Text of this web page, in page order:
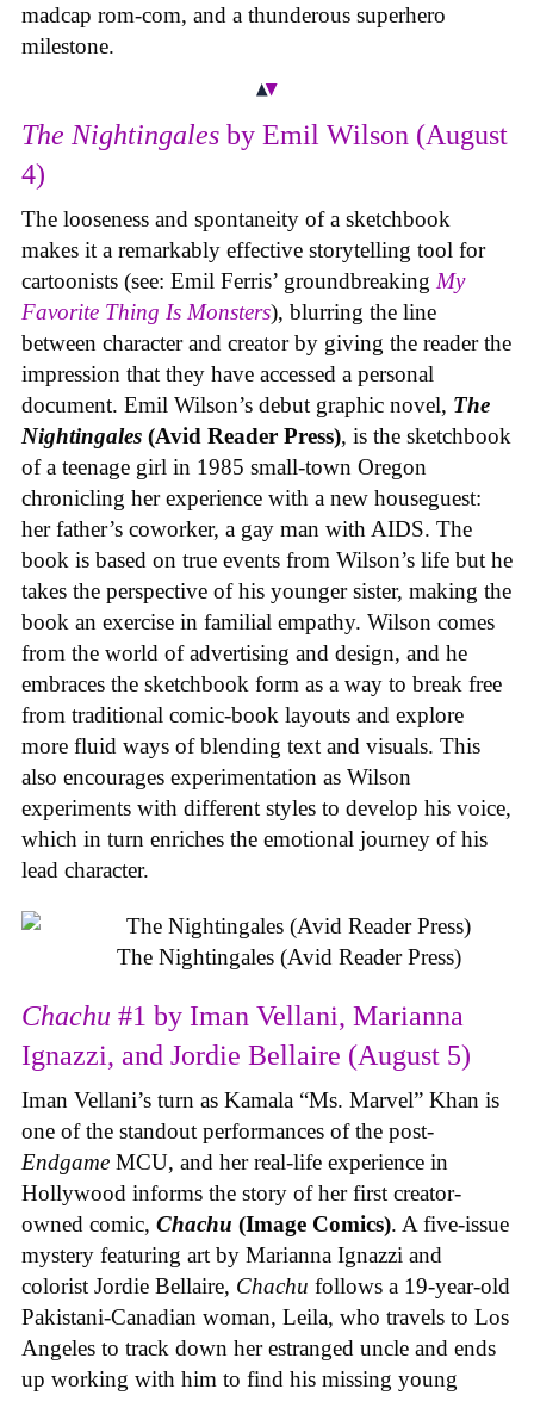
madcap rom-com, and a thunderous superhero
milestone.
The Nightingales by Emil Wilson (August
4)
The looseness and spontaneity of a sketchbook
makes it a remarkably effective storytelling tool for
cartoonists (see: Emil Ferris’ groundbreaking My
Favorite Thing Is Monsters), blurring the line
between character and creator by giving the reader the
impression that they have accessed a personal
document. Emil Wilson’s debut graphic novel, The
Nightingales (Avid Reader Press), is the sketchbook
of a teenage girl in 1985 small-town Oregon
chronicling her experience with a new houseguest:
her father’s coworker, a gay man with AIDS. The
book is based on true events from Wilson’s life but he
takes the perspective of his younger sister, making the
book an exercise in familial empathy. Wilson comes
from the world of advertising and design, and he
embraces the sketchbook form as a way to break free
from traditional comic-book layouts and explore
more fluid ways of blending text and visuals. This
also encourages experimentation as Wilson
experiments with different styles to develop his voice,
which in turn enriches the emotional journey of his
lead character.
The Nightingales (Avid Reader Press)
Chachu #1 by Iman Vellani, Marianna
Ignazzi, and Jordie Bellaire (August 5)
Iman Vellani’s turn as Kamala “Ms. Marvel” Khan is
one of the standout performances of the post-
Endgame MCU, and her real-life experience in
Hollywood informs the story of her first creator-
owned comic, Chachu (Image Comics). A five-issue
mystery featuring art by Marianna Ignazzi and
colorist Jordie Bellaire, Chachu follows a 19-year-old
Pakistani-Canadian woman, Leila, who travels to Los
Angeles to track down her estranged uncle and ends
up working with him to find his missing young